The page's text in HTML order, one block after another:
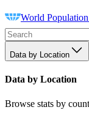
World
Data by Location
Data by Location
Browse stats by